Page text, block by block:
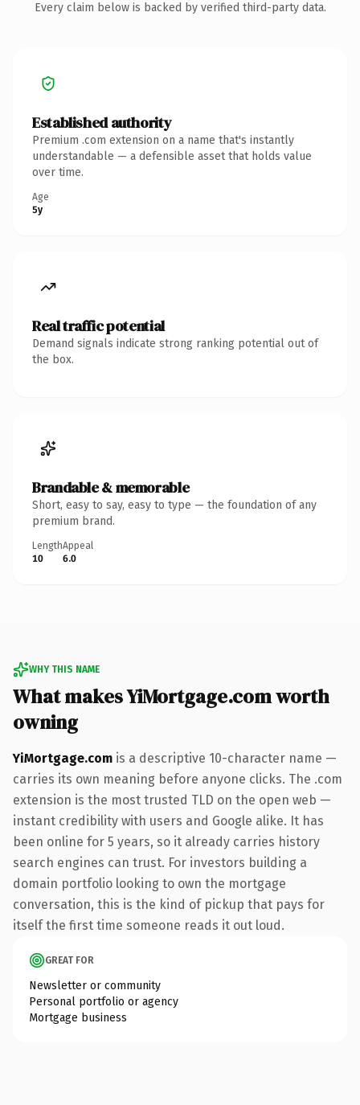
Every claim below is backed by verified third-party data.
Established authority
Premium .com extension on a name that's instantly
understandable — a defensible asset that holds value
over time.
Age
5y
Real traffic potential
Demand signals indicate strong ranking potential out of
the box.
Brandable & memorable
Short, easy to say, easy to type — the foundation of any
premium brand.
Length
10
Appeal
6.0
WHY THIS NAME
What makes YiMortgage.com worth
owning
YiMortgage.com is a descriptive 10-character name —
carries its own meaning before anyone clicks. The .com
extension is the most trusted TLD on the open web —
instant credibility with users and Google alike. It has
been online for 5 years, so it already carries history
search engines can trust. For investors building a
domain portfolio looking to own the mortgage
conversation, this is the kind of pickup that pays for
itself the first time someone reads it out loud.
GREAT FOR
Newsletter or community
Personal portfolio or agency
Mortgage business